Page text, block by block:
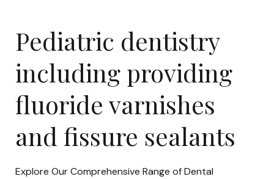
Pediatric dentistry
including providing
fluoride varnishes
and fissure sealants
Explore Our Comprehensive Range of Dental